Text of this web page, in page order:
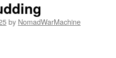
by NomadWarMachine